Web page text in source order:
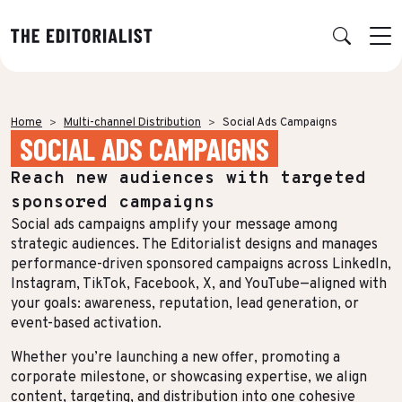
OUR EXPERTISE
Data & Insights
Strategy & Positioning
Editorial creation
Multimedia & Data visualisation
Editorial Training & Governance
SUCCESS STORIES
Banking & Insurance
Finance & Private Equity
Energy & Industry
IT & Tech
Luxury & Lifestyle
INSIGHTS
PUBLICATIONS
Benchmarks & White Papers
TOPICS IN FOCUS
Audience & Distribution
Formats & Growth
Algorithms & Artificial Intelligence
ABOUT US
Our Expert Network
AI Charter
Join Us
Home Multi-channel Distribution Social Ads Campaigns
SOCIAL ADS CAMPAIGNS
Reach new audiences with targeted
sponsored campaigns
Social ads campaigns amplify your message among
strategic audiences. The Editorialist designs and manages
performance-driven sponsored campaigns across LinkedIn,
Instagram, TikTok, Facebook, X, and YouTube—aligned with
your goals: awareness, reputation, lead generation, or
event-based activation.
Whether you’re launching a new offer, promoting a
corporate milestone, or showcasing expertise, we align
content, targeting, and distribution into one cohesive